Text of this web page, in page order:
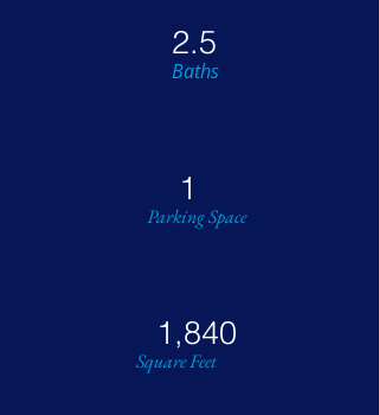
2.5
Baths
1
Parking Space
1,840
Square Feet